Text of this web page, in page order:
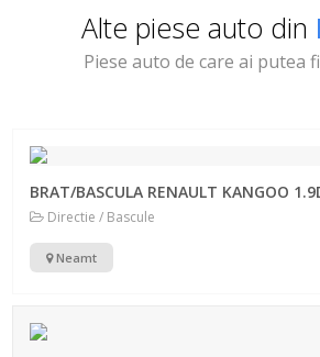
Alte piese auto din
Piese auto de care ai putea
BRAT/BASCULA RENAULT KANGOO
Directie / Bascule
Neamt